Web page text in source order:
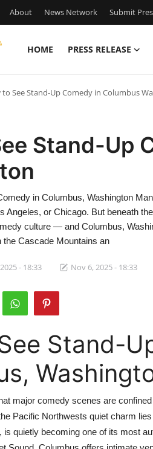
About News Network Submit
HOME PRESS RELEASE
to See Stand-Up Comedy in Columbus
Stand-Up
in Columbus, Washington
Angeles, or Chicago. But beneath
culture — and Columbus,
Cascade Mountains an
- 18:33 Nov 6, 2025 - 18:33
Stand-
major comedy scenes are
Pacific Northwests quiet charm
is quietly becoming one of its most